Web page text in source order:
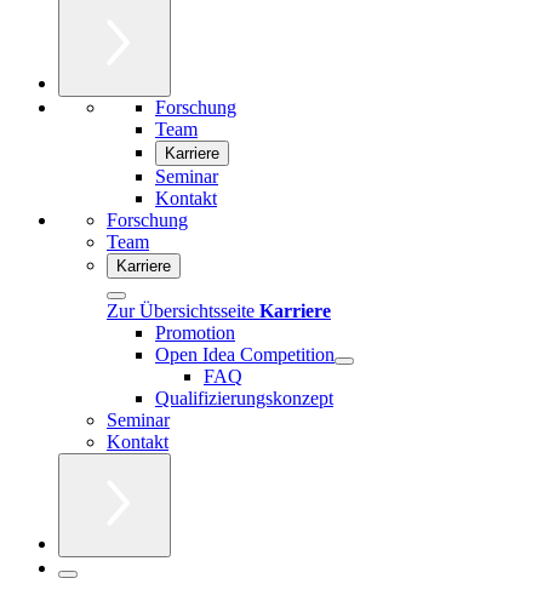
Forschung
Team
Karriere
Seminar
Kontakt
Forschung
Team
Karriere
Zur Übersichtsseite Karriere
Promotion
Open Idea Competition
FAQ
Qualifizierungskonzept
Seminar
Kontakt